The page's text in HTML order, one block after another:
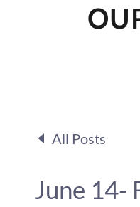
All Posts
June 14-